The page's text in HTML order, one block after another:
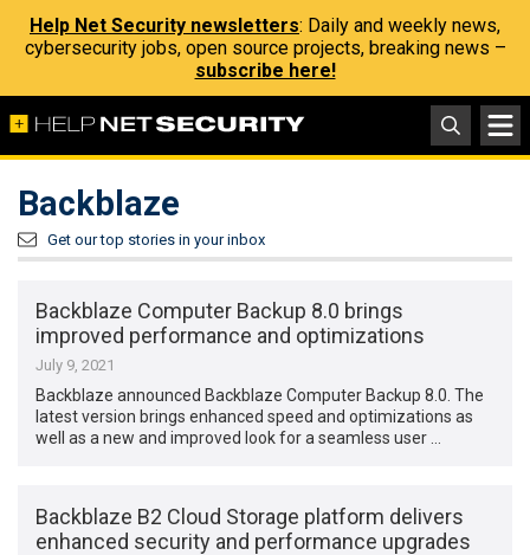
Help Net Security newsletters: Daily and weekly news,
cybersecurity jobs, open source projects, breaking news –
subscribe here!
Backblaze
Get our top stories in your inbox
Backblaze Computer Backup 8.0 brings
improved performance and optimizations
July 9, 2021
Backblaze announced Backblaze Computer Backup 8.0. The
latest version brings enhanced speed and optimizations as
well as a new and improved look for a seamless user …
Backblaze B2 Cloud Storage platform delivers
enhanced security and performance upgrades